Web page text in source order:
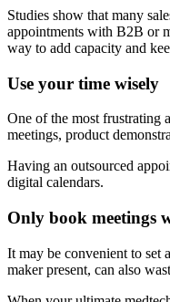
Studies show that many
appointments with B2B or
way to add capacity and
Use your time wisely
One of the most frustrating
meetings, product
Having an outsourced
digital calendars.
Only book meetings
It may be convenient to set
maker present, can also